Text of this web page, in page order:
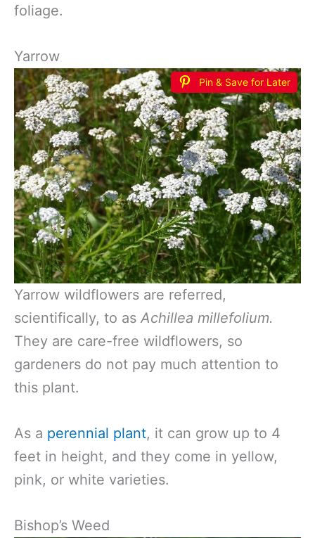
foliage.
Yarrow
Pin & Save for Later
Yarrow wildflowers are referred,
scientifically, to as Achillea millefolium.
They are care-free wildflowers, so
gardeners do not pay much attention to
this plant.
As a perennial plant, it can grow up to 4
feet in height, and they come in yellow,
pink, or white varieties.
Bishop’s Weed